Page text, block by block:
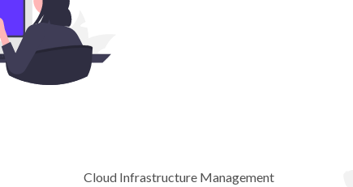
Cloud Infrastructure Management